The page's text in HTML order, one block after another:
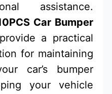
assistance.
Car Bumper
provide a practical
for maintaining
car’s bumper
your vehicle